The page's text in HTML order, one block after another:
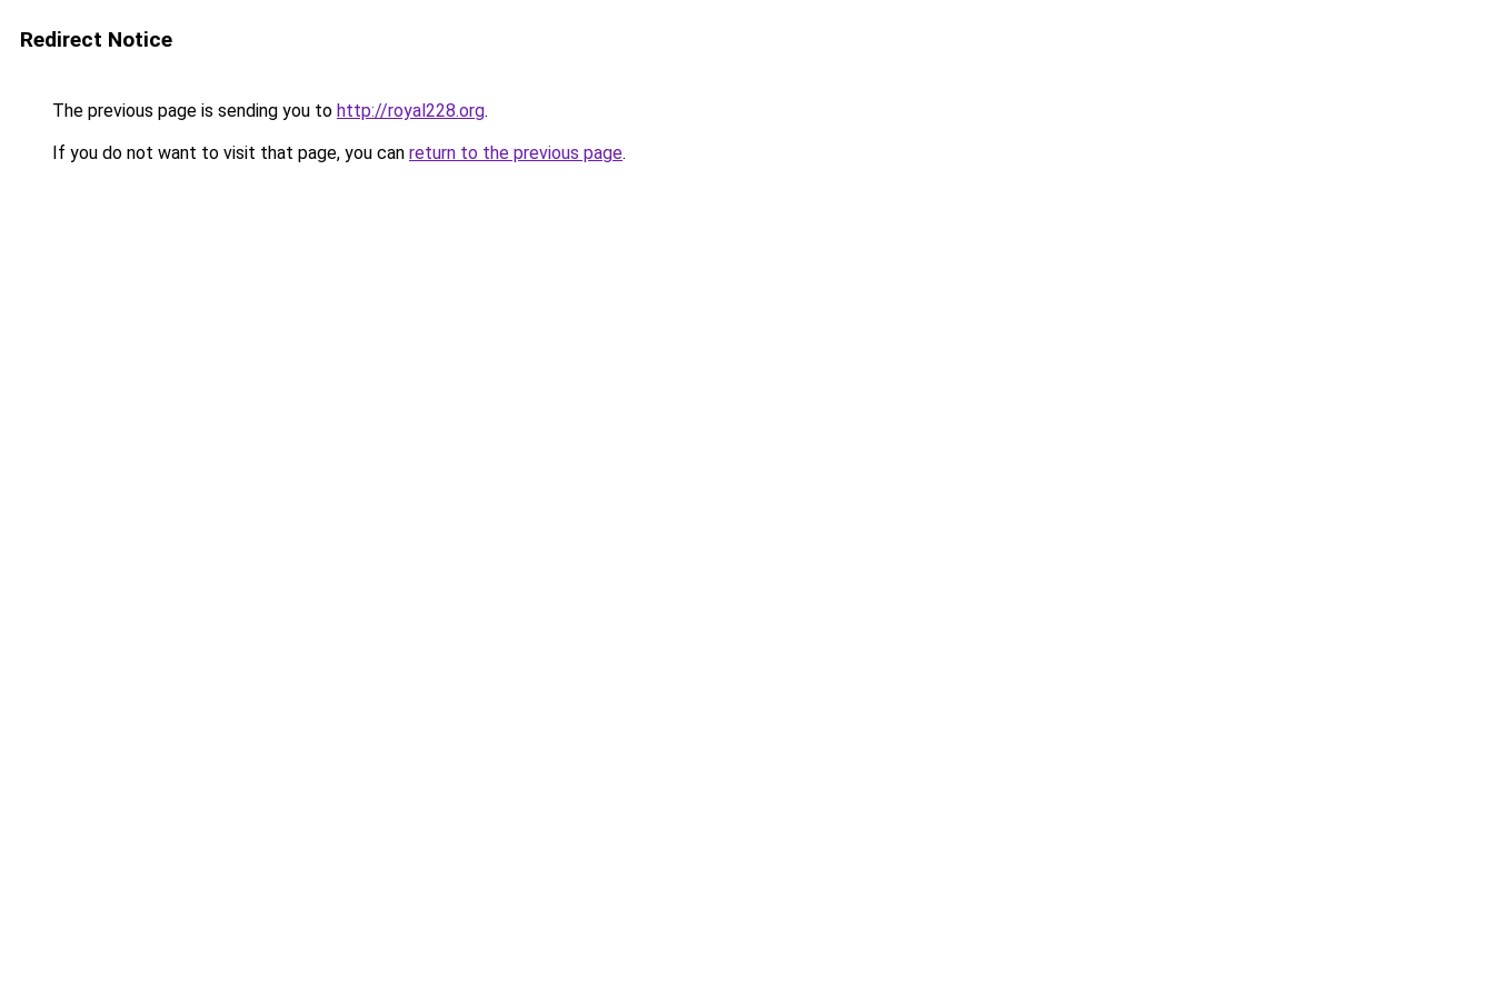
Redirect Notice
The previous page is sending you to http://royal228.org.
If you do not want to visit that page, you can return to the previous page.